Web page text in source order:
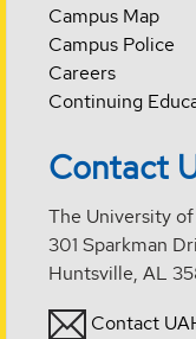
Campus Map
Campus Police
Careers
Continuing
Contact
The University
301 Sparkman
Huntsville, AL
Contact